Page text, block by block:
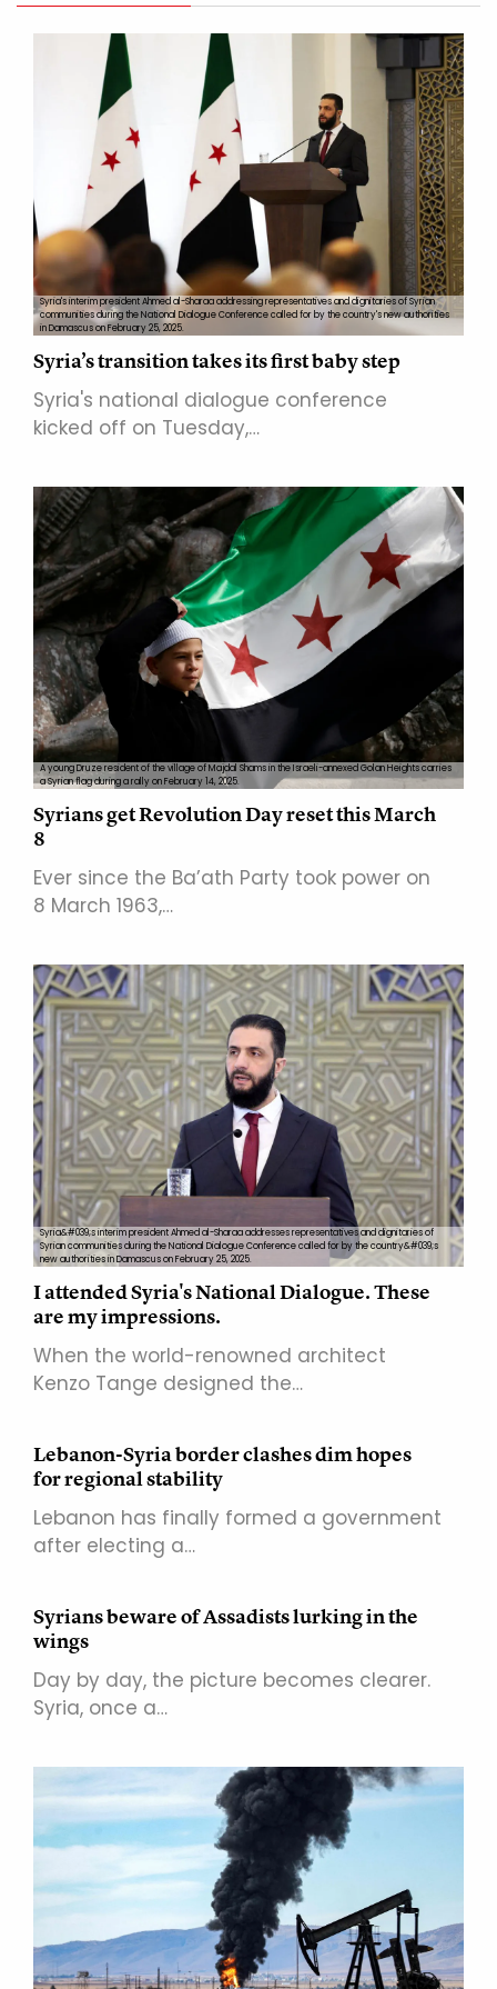
Syria's interim president Ahmed al-Sharaa addressing representatives and dignitaries of Syrian
communities during the National Dialogue Conference called for by the country's new authorities
in Damascus on February 25, 2025.
Syria’s transition takes its first baby step
Syria's national dialogue conference
kicked off on Tuesday,…
A young Druze resident of the village of Majdal Shams in the Israeli-annexed Golan Heights carries
a Syrian flag during a rally on February 14, 2025.
Syrians get Revolution Day reset this March
8
Ever since the Ba’ath Party took power on
8 March 1963,…
Syria&#039;s interim president Ahmed al-Sharaa addresses representatives and dignitaries of
Syrian communities during the National Dialogue Conference called for by the country&#039;s
new authorities in Damascus on February 25, 2025.
I attended Syria's National Dialogue. These
are my impressions.
When the world-renowned architect
Kenzo Tange designed the…
Lebanon-Syria border clashes dim hopes
for regional stability
Lebanon has finally formed a government
after electing a…
Syrians beware of Assadists lurking in the
wings
Day by day, the picture becomes clearer.
Syria, once a…